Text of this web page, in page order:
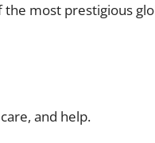
most prestigious
and help.